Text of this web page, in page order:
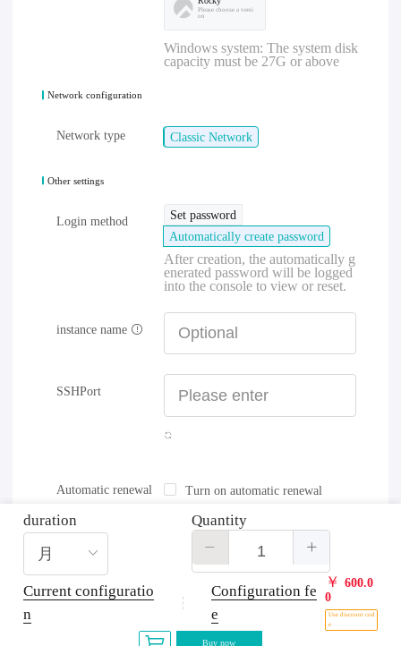
Please choose a versi
on
Windows system: The system disk
capacity must be 27G or above
Network configuration
Network type Classic Network
Other settings
Login method
Set password
Automatically create password
After creation, the automatically g
enerated password will be logged
into the console to view or reset.
instance name
SSHPort
Automatic renewal Turn on automatic renewal
duration Quantity
Current configuratio
n
Configuration fe
e
￥ 600.0
0
Use discount cod
e
Buy now